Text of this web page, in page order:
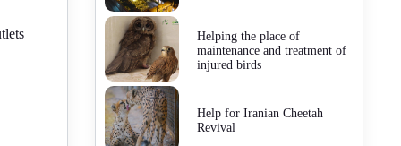
Helping the place of
maintenance and treatment of
injured birds
Help for Iranian Cheetah
Revival